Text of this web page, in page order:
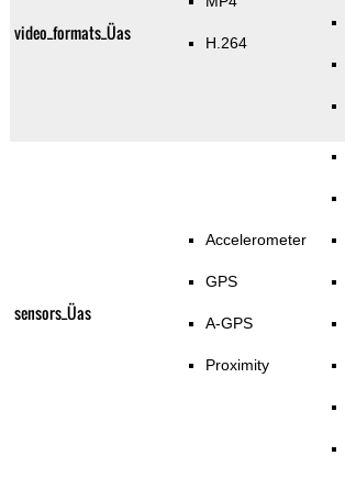
video_formats_Üas H.264
sensors_Üas
Accelerometer
GPS
A-GPS
Proximity